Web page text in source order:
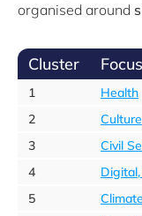
organised around
Cluster
1
Health
2
3
Civil
4
5